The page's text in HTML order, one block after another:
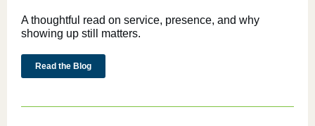
A thoughtful read on service, presence, and why
showing up still matters.
Read the Blog